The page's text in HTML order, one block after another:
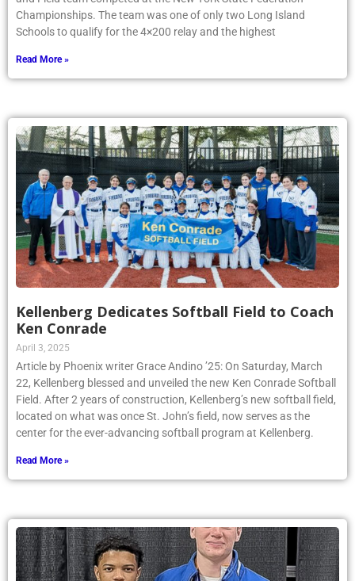
Championships. The team was one of only two Long Island
Schools to qualify for the 4×200 relay and the highest
Read More »
Kellenberg Dedicates Softball Field to Coach
Ken Conrade
April 3, 2025
Article by Phoenix writer Grace Andino ’25: On Saturday, March
22, Kellenberg blessed and unveiled the new Ken Conrade Softball
Field. After 2 years of construction, Kellenberg’s new softball field,
located on what was once St. John’s field, now serves as the
center for the ever-advancing softball program at Kellenberg.
Read More »